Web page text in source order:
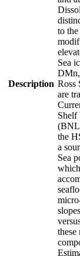
Description
to
Sea
Ross
are
Shelf
the
a
Sea
these